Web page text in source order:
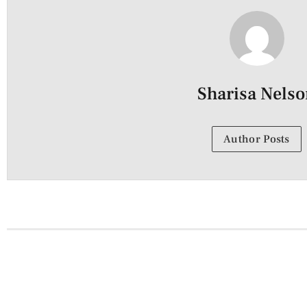
Sharisa
Author Posts